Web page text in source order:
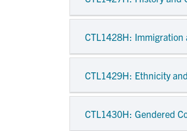
CTL1428H: Immigration
CTL1429H: Ethnicity
CTL1430H: Gendered